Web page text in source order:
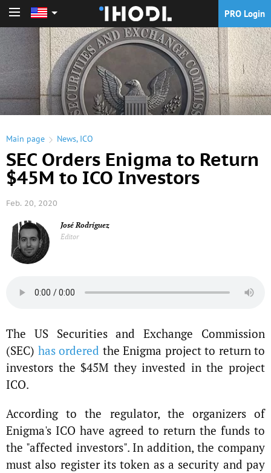
PRO Login
Main page News, ICO
SEC Orders Enigma to Return
$45M to ICO Investors
Feb. 20, 2020
José Rodríguez
Editor
The US Securities and Exchange Commission
(SEC) has ordered the Enigma project to return to
investors the $45M they invested in the project
ICO.
According to the regulator, the organizers of
Enigma's ICO have agreed to return the funds to
the "affected investors". In addition, the company
must also register its token as a security and pay